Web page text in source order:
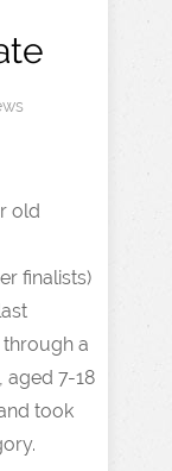
old
finalists)
through a
7-18
took